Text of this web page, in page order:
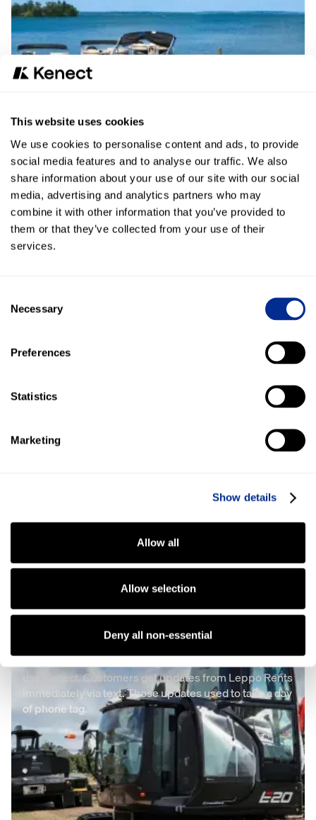
This website uses cookies
We use cookies to personalise content and ads, to provide
social media features and to analyse our traffic. We also
share information about your use of our site with our social
media, advertising and analytics partners who may
combine it with other information that you’ve provided to
them or that they’ve collected from your use of their
services.
Selection
Necessary
Preferences
Statistics
Marketing
Show details
Allow all
Allow selection
Deny all non-essential
Read More
Messaging and Text-to-Pay to better serve customers.
Read More
Leppo Rents
Leppo rents takes advantage of the Bobcat co-op to
use Kenect. Customers get updates from Leppo Rents
immediately via text. Those updates used to take a day
of phone tag.